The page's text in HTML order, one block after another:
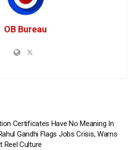
OB Bureau
Certificates Have No Meaning In
Gandhi Flags Jobs Crisis, Warns
Reel Culture